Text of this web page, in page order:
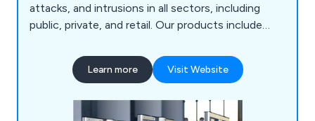
attacks, and intrusions in all sectors, including
public, private, and retail. Our products include
Screens & Counters, Security Doors, Security
Walling & Partitioning, Transfer Units, Bullet
Learn more Visit Website